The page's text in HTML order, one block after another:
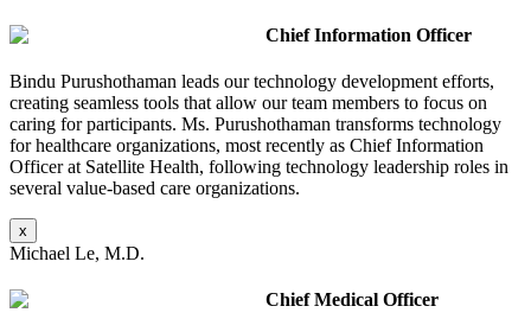
Chief Information Officer
Bindu Purushothaman leads our technology development efforts,
creating seamless tools that allow our team members to focus on
caring for participants. Ms. Purushothaman transforms technology
for healthcare organizations, most recently as Chief Information
Officer at Satellite Health, following technology leadership roles in
several value-based care organizations.
x
Michael Le, M.D.
Chief Medical Officer